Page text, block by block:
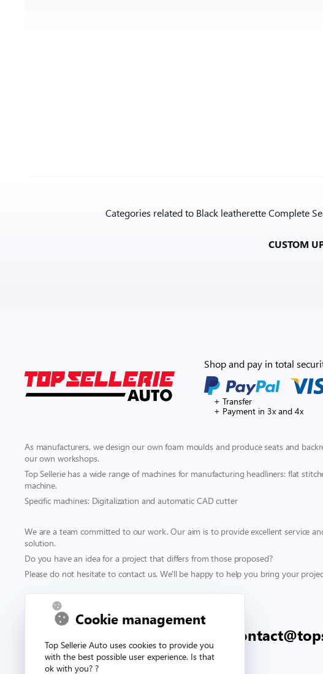
Categories related to Black leatherette Complete
CUSTOM
Shop and pay in total
+ Transfer
+ Payment in 3x and 4x
As manufacturers, we design our own foam moulds and produce seats and
our own workshops.
Top Sellerie has a wide range of machines for manufacturing headliners: flat
machine.
Specific machines: Digitalization and automatic CAD cutter
We are a team committed to our work. Our aim is to provide excellent service
solution.
Do you have an idea for a project that differs from those proposed?
Please do not hesitate to contact us. We'll be happy to help you bring your
Contact & support
Cookie management
Top Sellerie Auto uses cookies to provide you
with the best possible user experience. Is that
ok with you? ?